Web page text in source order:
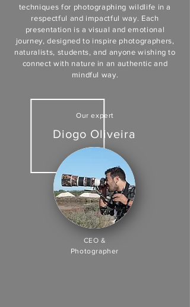
techniques for photographing wildlife in a
respectful and impactful way. Each
presentation is a visual and emotional
journey, designed to inspire photographers,
naturalists, students, and anyone wishing to
connect with nature in an authentic and
mindful way.
Our expert
Diogo Oliveira
CEO &
Photographer